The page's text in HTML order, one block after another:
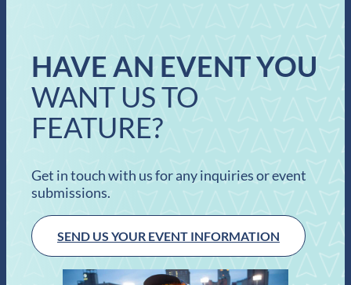
HAVE AN EVENT YOU
WANT US TO
FEATURE?
Get in touch with us for any inquiries or event
submissions.
SEND US YOUR EVENT INFORMATION